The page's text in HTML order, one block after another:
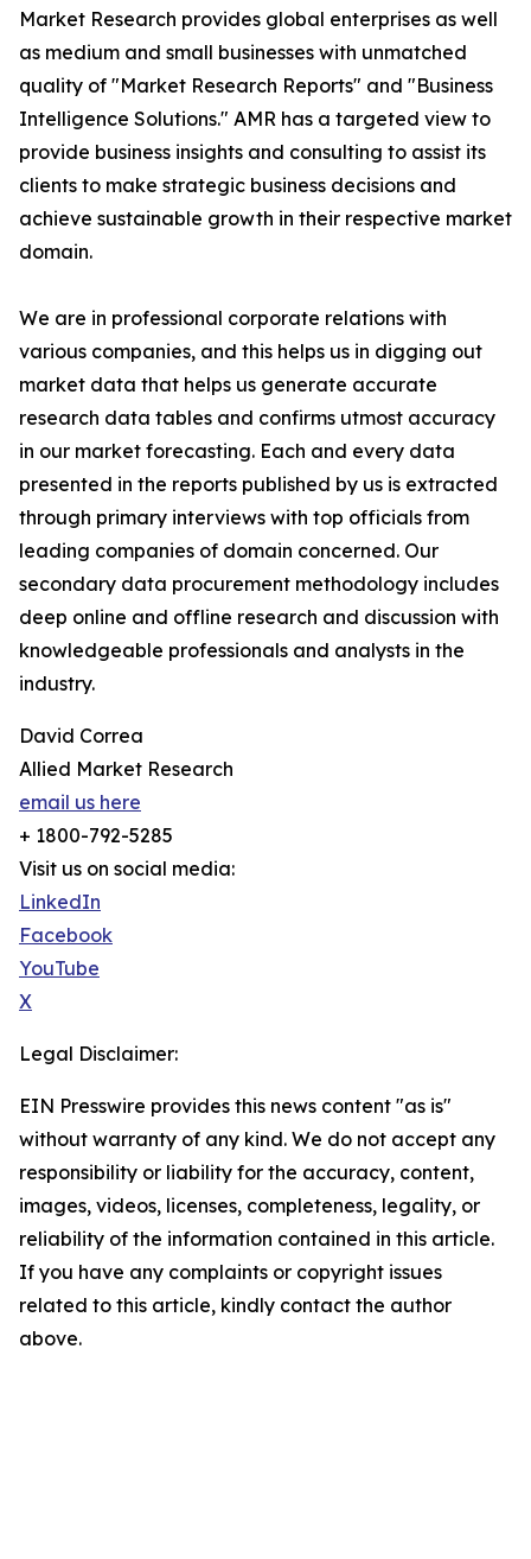
Market Research provides global enterprises as well
as medium and small businesses with unmatched
quality of "Market Research Reports" and "Business
Intelligence Solutions." AMR has a targeted view to
provide business insights and consulting to assist its
clients to make strategic business decisions and
achieve sustainable growth in their respective market
domain.
We are in professional corporate relations with
various companies, and this helps us in digging out
market data that helps us generate accurate
research data tables and confirms utmost accuracy
in our market forecasting. Each and every data
presented in the reports published by us is extracted
through primary interviews with top officials from
leading companies of domain concerned. Our
secondary data procurement methodology includes
deep online and offline research and discussion with
knowledgeable professionals and analysts in the
industry.
David Correa
Allied Market Research
email us here
+ 1800-792-5285
Visit us on social media:
LinkedIn
Facebook
YouTube
X
Legal Disclaimer:
EIN Presswire provides this news content "as is"
without warranty of any kind. We do not accept any
responsibility or liability for the accuracy, content,
images, videos, licenses, completeness, legality, or
reliability of the information contained in this article.
If you have any complaints or copyright issues
related to this article, kindly contact the author
above.